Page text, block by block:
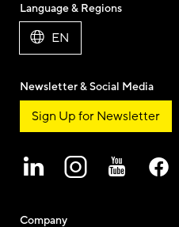
Company
Language & Regions
EN
Newsletter & Social Media
Sign Up for Newsletter